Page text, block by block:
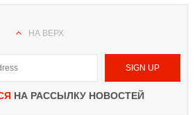
НА ВЕРХ
НА РАССЫЛКУ НОВОСТЕЙ